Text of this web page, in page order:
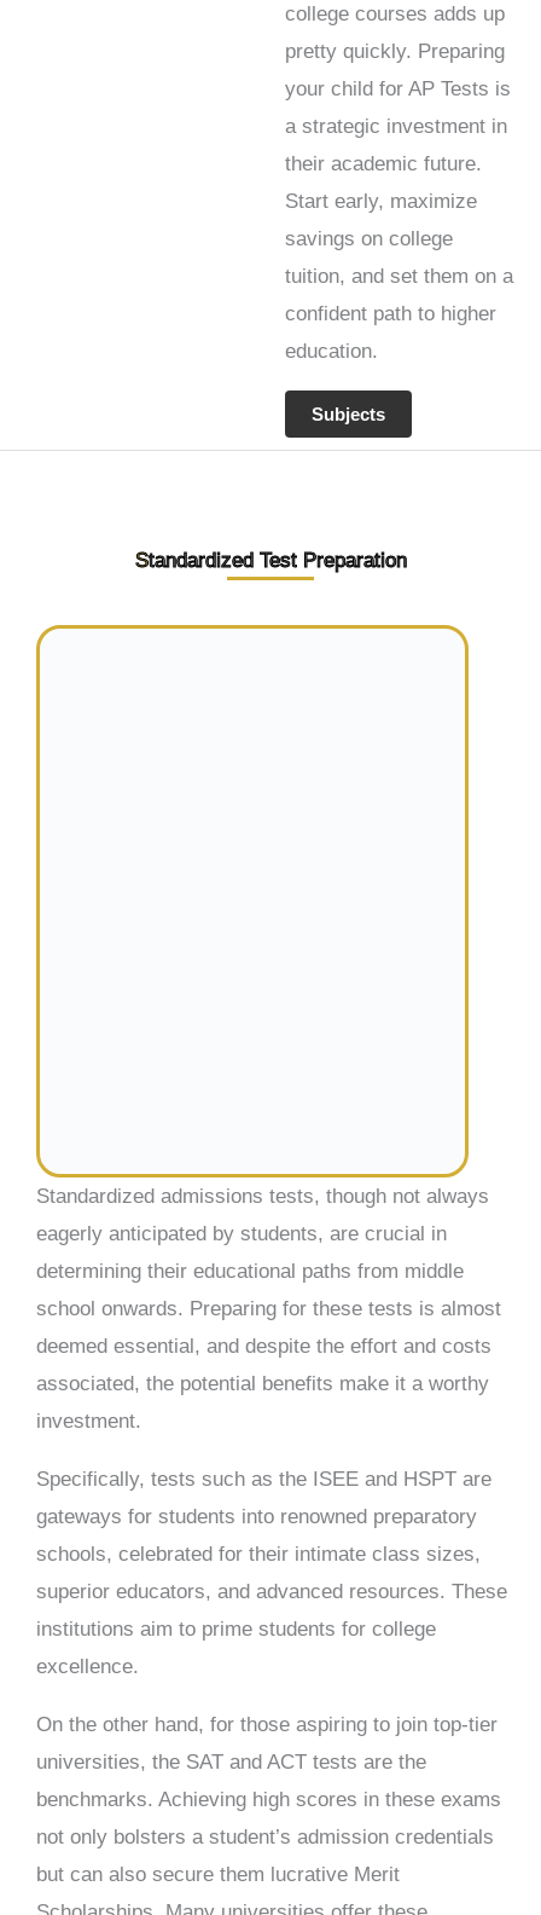
college courses adds up
pretty quickly. Preparing
your child for AP Tests is
a strategic investment in
their academic future.
Start early, maximize
savings on college
tuition, and set them on a
confident path to higher
education.
Subjects
Standardized Test Preparation
Standardized admissions tests, though not always
eagerly anticipated by students, are crucial in
determining their educational paths from middle
school onwards. Preparing for these tests is almost
deemed essential, and despite the effort and costs
associated, the potential benefits make it a worthy
investment.
Specifically, tests such as the ISEE and HSPT are
gateways for students into renowned preparatory
schools, celebrated for their intimate class sizes,
superior educators, and advanced resources. These
institutions aim to prime students for college
excellence.
On the other hand, for those aspiring to join top-tier
universities, the SAT and ACT tests are the
benchmarks. Achieving high scores in these exams
not only bolsters a student’s admission credentials
but can also secure them lucrative Merit